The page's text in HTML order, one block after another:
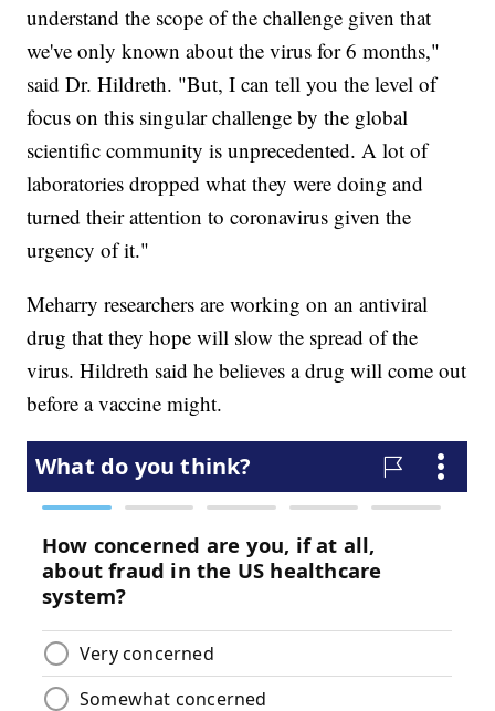
understand the scope of the challenge given that
we've only known about the virus for 6 months,"
said Dr. Hildreth. "But, I can tell you the level of
focus on this singular challenge by the global
scientific community is unprecedented. A lot of
laboratories dropped what they were doing and
turned their attention to coronavirus given the
urgency of it."
Meharry researchers are working on an antiviral
drug that they hope will slow the spread of the
virus. Hildreth said he believes a drug will come out
before a vaccine might.